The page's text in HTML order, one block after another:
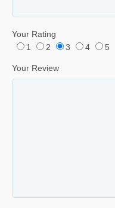
Your Rating
1
2 3 4 5
Your Review